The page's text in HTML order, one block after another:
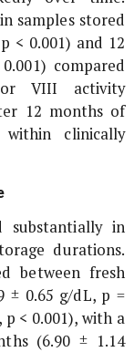
samples stored
< 0.001) and 12
compared
VIII activity
12 months of
clinically
substantially in
durations.
between fresh
± 0.65 g/dL, p =
p < 0.001), with a
(6.90 ± 1.14